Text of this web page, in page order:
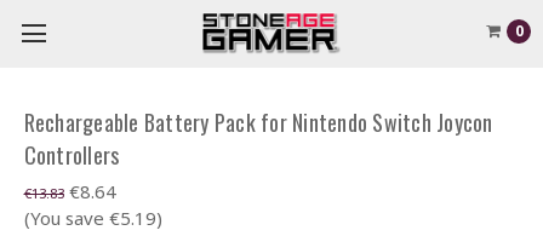
0
Rechargeable Battery Pack for Nintendo Switch Joycon
Controllers
€13.83 €8.64
(You save €5.19)